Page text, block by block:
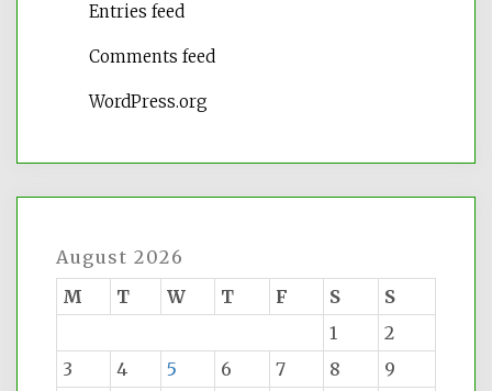
Entries feed
Comments feed
WordPress.org
August 2026
M
T W T F S
S
1
2
3
4 5 6 7 8
9